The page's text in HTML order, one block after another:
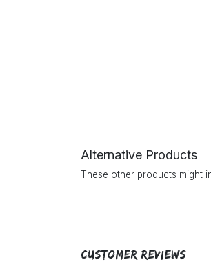
Alternative Products
These other products might
Customer Reviews